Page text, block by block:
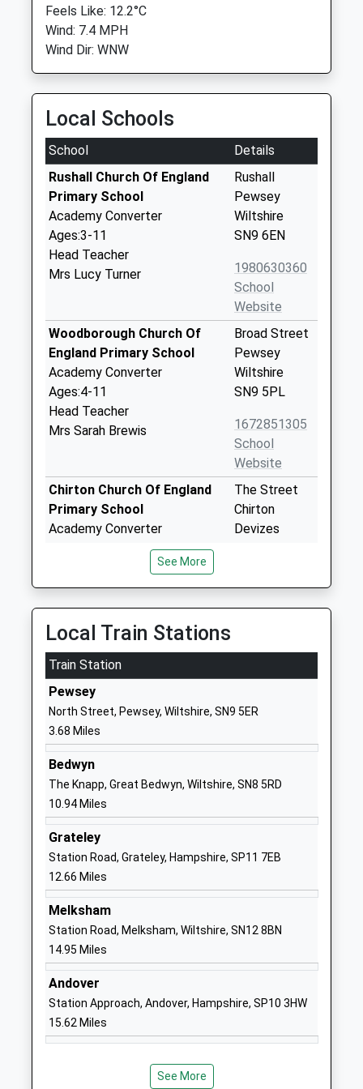
Feels Like: 12.2°C
Wind: 7.4 MPH
Wind Dir: WNW
Local Schools
School
Details
Rushall Church Of England
Primary School
Academy Converter
Ages:3-11
Head Teacher
Mrs Lucy Turner
Rushall
Pewsey
Wiltshire
SN9 6EN
1980630360
School
Website
Woodborough Church Of
England Primary School
Academy Converter
Ages:4-11
Head Teacher
Mrs Sarah Brewis
Broad Street
Pewsey
Wiltshire
SN9 5PL
1672851305
School
Website
Chirton Church Of England
Primary School
Academy Converter
Mrs Amy Bekker Wrench
The Street
Chirton
Devizes
Pewsey Vale School
Academy Converter
Ages:11-16
Head Teacher
Mrs Neil Pritchard
Wiltshire
01672565000
School
Pewsey Primary School
Academy Converter
Ages:4-11
Head Teacher
Mrs Nicola Gilbert
Wilcot Road
Wiltshire
School
St Francis School
Other Independent School
Ages:1-13
Head Teacher
Road
Wiltshire
See More
Local Train Stations
Train Station
Pewsey
North Street, Pewsey, Wiltshire, SN9 5ER
3.68 Miles
Bedwyn
The Knapp, Great Bedwyn, Wiltshire, SN8 5RD
10.94 Miles
Grateley
Station Road, Grateley, Hampshire, SP11 7EB
12.66 Miles
Melksham
Station Road, Melksham, Wiltshire, SN12 8BN
14.95 Miles
Andover
Station Approach, Andover, Hampshire, SP10 3HW
15.62 Miles
See More